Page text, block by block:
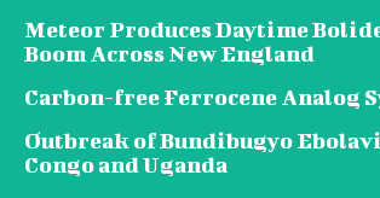
Meteor Produces Daytime
Boom Across New England
Carbon-free Ferrocene Analog
Outbreak of Bundibugyo
Congo and Uganda